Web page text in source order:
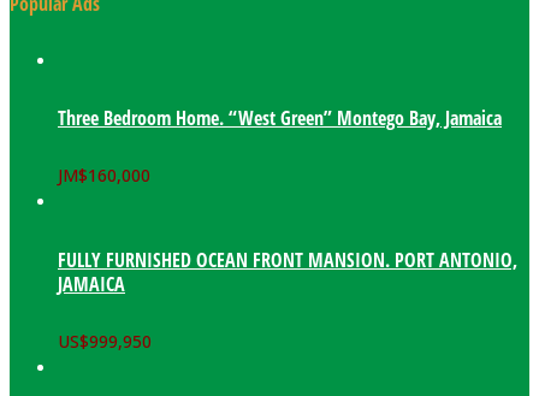
Three Bedroom Home. “West Green” Montego Bay, Jamaica
JM$160,000
FULLY FURNISHED OCEAN FRONT MANSION. PORT ANTONIO,
JAMAICA
US$999,950